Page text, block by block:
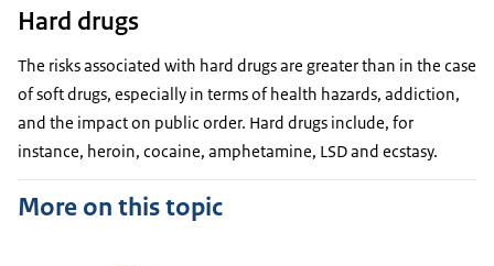
Hard drugs
The risks associated with hard drugs are greater than in the case
of soft drugs, especially in terms of health hazards, addiction,
and the impact on public order. Hard drugs include, for
instance, heroin, cocaine, amphetamine, LSD and ecstasy.
More on this topic